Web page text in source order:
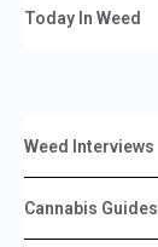
Today In Weed
Weed Interviews
Cannabis Guides